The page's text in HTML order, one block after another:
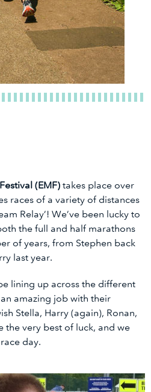
(EMF) takes place over
races of a variety of distances
Relay’! We’ve been lucky to
the full and half marathons
of years, from Stephen back
last year.
lining up across the different
amazing job with their
Stella, Harry (again), Ronan,
the very best of luck, and we
day.